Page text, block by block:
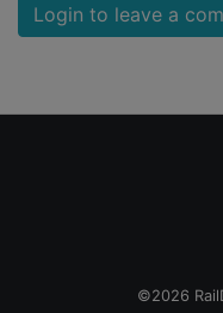
Login to leave a
©2026